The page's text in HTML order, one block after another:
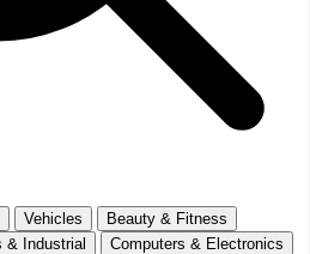
Vehicles
Beauty & Fitness
& Industrial
Computers & Electronics